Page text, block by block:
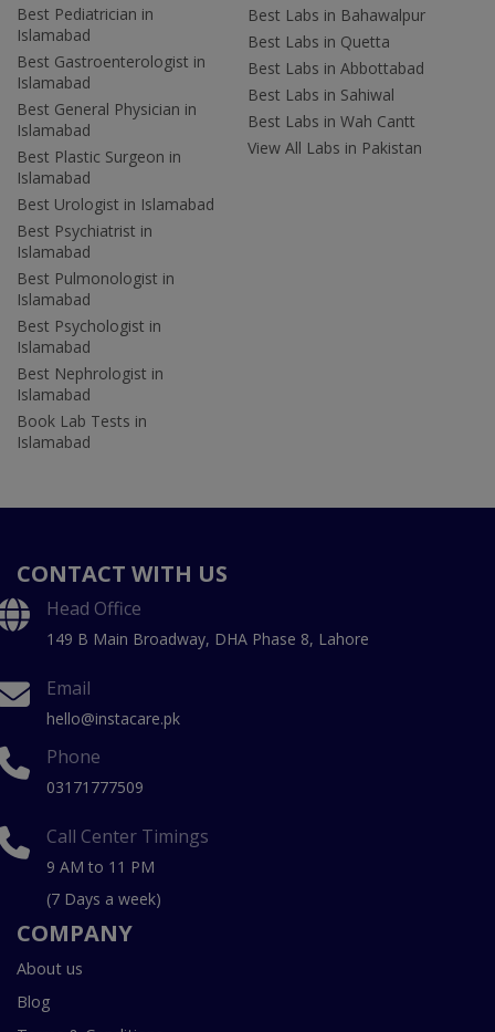
Best Pediatrician in
Islamabad
Best Gastroenterologist in
Islamabad
Best General Physician in
Islamabad
Best Plastic Surgeon in
Islamabad
Best Urologist in Islamabad
Best Psychiatrist in
Islamabad
Best Pulmonologist in
Islamabad
Best Psychologist in
Islamabad
Best Nephrologist in
Islamabad
Book Lab Tests in
Islamabad
Best Labs in Bahawalpur
Best Labs in Quetta
Best Labs in Abbottabad
Best Labs in Sahiwal
Best Labs in Wah Cantt
View All Labs in Pakistan
CONTACT WITH US
Head Office
149 B Main Broadway, DHA Phase 8, Lahore
Email
hello@instacare.pk
Phone
03171777509
Call Center Timings
9 AM to 11 PM
(7 Days a week)
COMPANY
About us
Blog